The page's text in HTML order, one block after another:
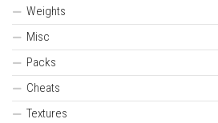
Weights
Misc
Packs
Cheats
Textures